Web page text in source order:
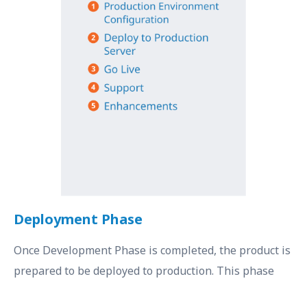
Deployment Phase
Once Development Phase is completed, the product is
prepared to be deployed to production. This phase